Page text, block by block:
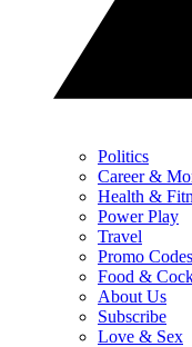
Politics
Career &
Health &
Power Play
Travel
Promo Codes
Food &
About Us
Subscribe
Love & Sex